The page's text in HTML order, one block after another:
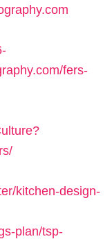
fers-
kitchen-design-
plan/tsp-